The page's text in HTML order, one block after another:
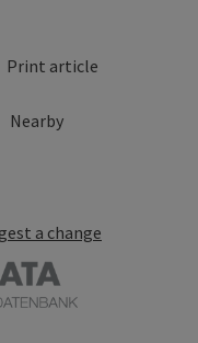
Print article
Nearby
a change